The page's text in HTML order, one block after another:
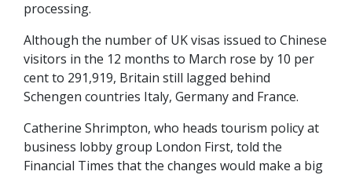
processing.
Although the number of UK visas issued to Chinese
visitors in the 12 months to March rose by 10 per
cent to 291,919, Britain still lagged behind
Schengen countries Italy, Germany and France.
Catherine Shrimpton, who heads tourism policy at
business lobby group London First, told the
Financial Times that the changes would make a big